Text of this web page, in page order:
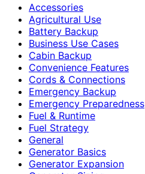
Accessories
Agricultural Use
Battery Backup
Business Use Cases
Cabin Backup
Convenience Features
Cords & Connections
Emergency Backup
Emergency Preparedness
Fuel & Runtime
Fuel Strategy
General
Generator Basics
Generator Expansion